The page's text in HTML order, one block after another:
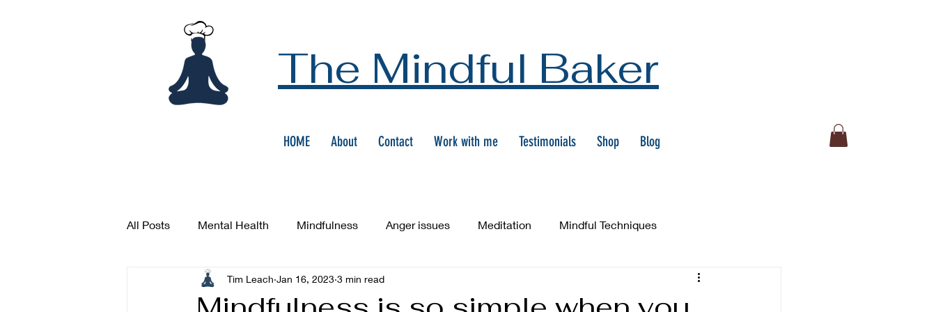
The Mindful Baker
HOME About Contact Work with me Testimonials Shop Blog
All Posts Mental Health Mindfulness Anger issues Meditation Mindful Techniques
Tim Leach Jan 16, 2023 3 min read